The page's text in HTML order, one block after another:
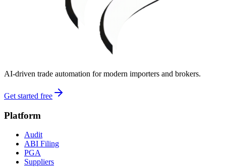
AI-driven trade automation for modern importers and brokers.
Get started free
Platform
Audit
ABI Filing
PGA
Suppliers